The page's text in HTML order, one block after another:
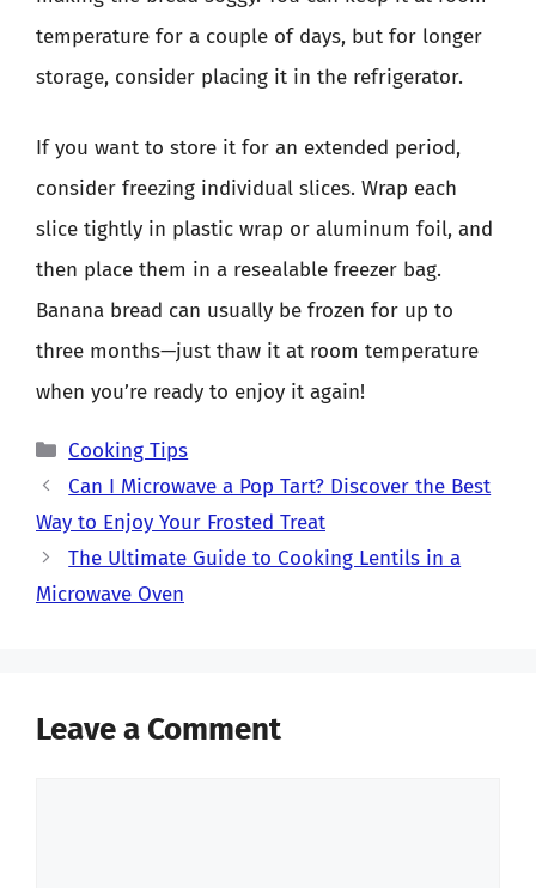
temperature for a couple of days, but for longer
storage, consider placing it in the refrigerator.
If you want to store it for an extended period,
consider freezing individual slices. Wrap each
slice tightly in plastic wrap or aluminum foil, and
then place them in a resealable freezer bag.
Banana bread can usually be frozen for up to
three months—just thaw it at room temperature
when you’re ready to enjoy it again!
Categories
Cooking Tips
Can I Microwave a Pop Tart? Discover the Best
Way to Enjoy Your Frosted Treat
The Ultimate Guide to Cooking Lentils in a
Microwave Oven
Leave a Comment